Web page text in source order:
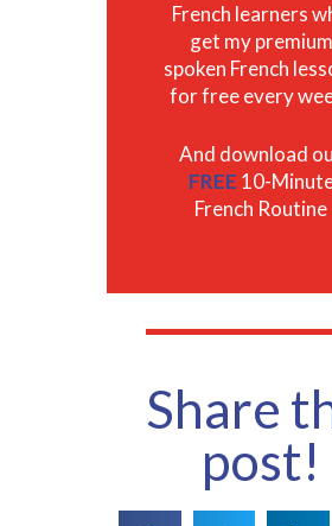
French learners
get my premium
spoken French
for free every
And download
FREE 10-
French Routine
Share
post!